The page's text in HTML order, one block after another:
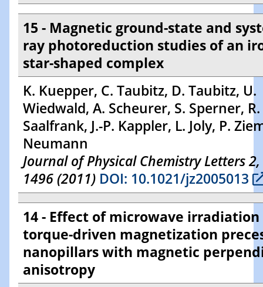
15 - Magnetic ground-state and
ray photoreduction studies of an
star-shaped complex
K. Kuepper, C. Taubitz, D. Taubitz, U.
Wiedwald, A. Scheurer, S. Sperner, R.
Saalfrank, J.-P. Kappler, L. Joly, P.
Neumann
Journal of Physical Chemistry Letters
1496 (2011) DOI: 10.1021/jz2005013
14 - Effect of microwave irradiation
torque-driven magnetization
nanopillars with magnetic
anisotropy